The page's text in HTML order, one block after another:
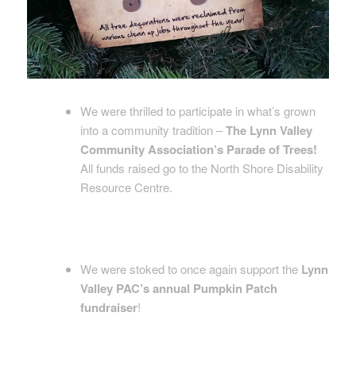
We were thrilled to participate in what’s grown
into a community tradition –The Lynn Valley
Community Association’s Parade of Trees!
All funds raised go to the North Shore Disability
Resource Centre.
We were stoked to once again support the Lynn
Valley PAC’s annual Pumpkin Patch
fundraiser!